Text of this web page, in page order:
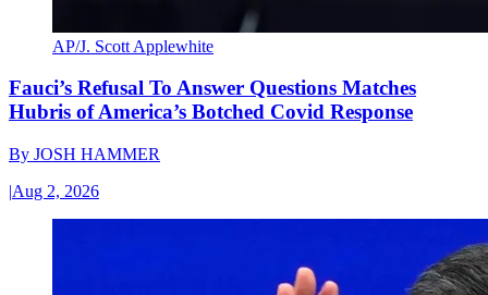
AP/J. Scott Applewhite
Fauci’s Refusal To Answer Questions Matches
Hubris of America’s Botched Covid Response
By JOSH HAMMER
|Aug 2, 2026